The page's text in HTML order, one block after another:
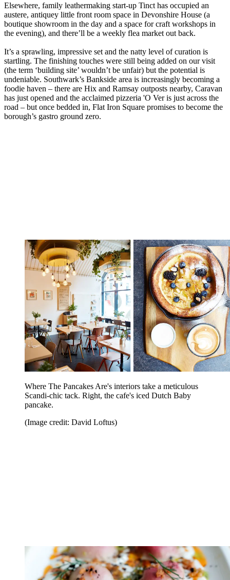
Elsewhere, family leathermaking start-up Tinct has occupied an
austere, antiquey little front room space in Devonshire House (a
boutique showroom in the day and a space for craft workshops in
the evening), and there’ll be a weekly flea market out back.
It’s a sprawling, impressive set and the natty level of curation is
startling. The finishing touches were still being added on our visit
(the term ‘building site’ wouldn’t be unfair) but the potential is
undeniable. Southwark’s Bankside area is increasingly becoming a
foodie haven – there are Hix and Ramsay outposts nearby, Caravan
has just opened and the acclaimed pizzeria 'O Ver is just across the
road – but once bedded in, Flat Iron Square promises to become the
borough’s gastro ground zero.
Where The Pancakes Are's interiors take a meticulous
Scandi-chic tack. Right, the cafe's iced Dutch Baby
pancake.
(Image credit: David Loftus)